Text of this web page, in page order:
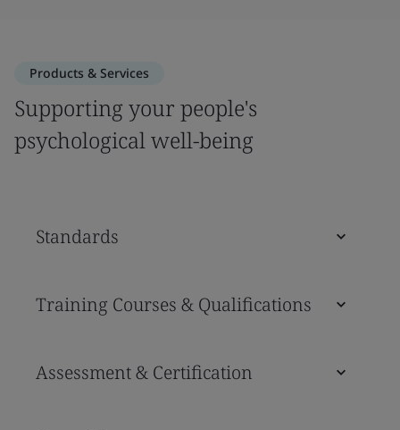
Products & Services
Supporting your people's
psychological well-being
Standards
Training Courses & Qualifications
Assessment & Certification